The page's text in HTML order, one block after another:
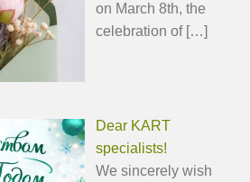
on March 8th, the
celebration of […]
Dear KART
specialists!
We sincerely wish